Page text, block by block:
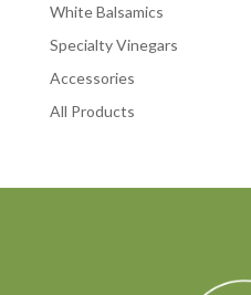
White Balsamics
Specialty Vinegars
Accessories
All Products